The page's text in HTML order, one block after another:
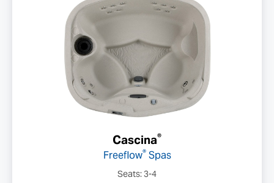
Cascina®
Freeflow®Spas
Seats: 3-4